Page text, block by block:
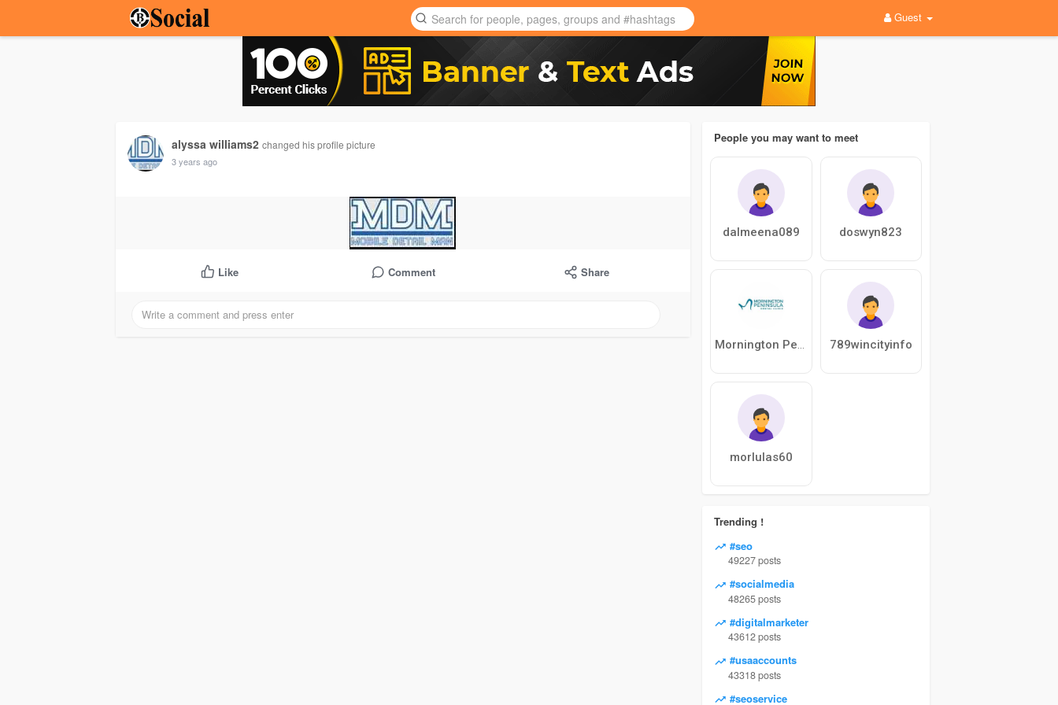
Guest
alyssa williams2 changed his profile picture
3 years ago
Like Comment Share
People you may want to meet
dalmeena089 doswyn823
789wincityinfo
morlulas60
Trending !
#seo
49227 posts
#socialmedia
48265 posts
#digitalmarketer
43612 posts
#usaaccounts
43318 posts
#seoservice